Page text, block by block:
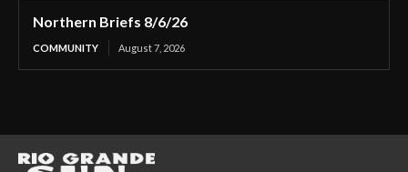
Northern Briefs 8/6/26
COMMUNITY August 7, 2026